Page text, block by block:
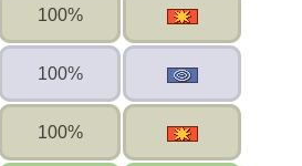
100%
100%
100%